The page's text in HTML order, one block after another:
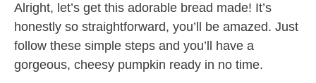
Alright, let’s get this adorable bread made! It’s
honestly so straightforward, you’ll be amazed. Just
follow these simple steps and you’ll have a
gorgeous, cheesy pumpkin ready in no time.